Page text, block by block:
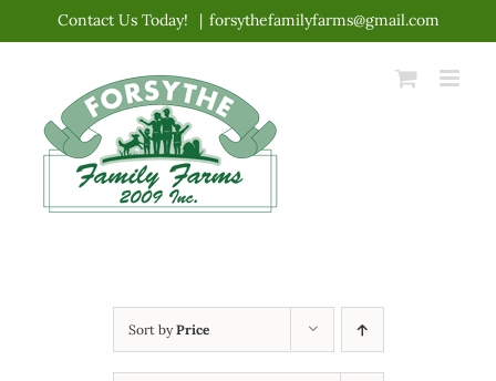
content
Contact Us Today! | forsythefamilyfarms@gmail.com
Sort byPrice